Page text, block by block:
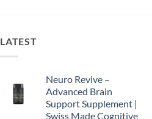
LATEST
Neuro Revive –
Advanced Brain
Support Supplement |
Swiss Made Cognitive